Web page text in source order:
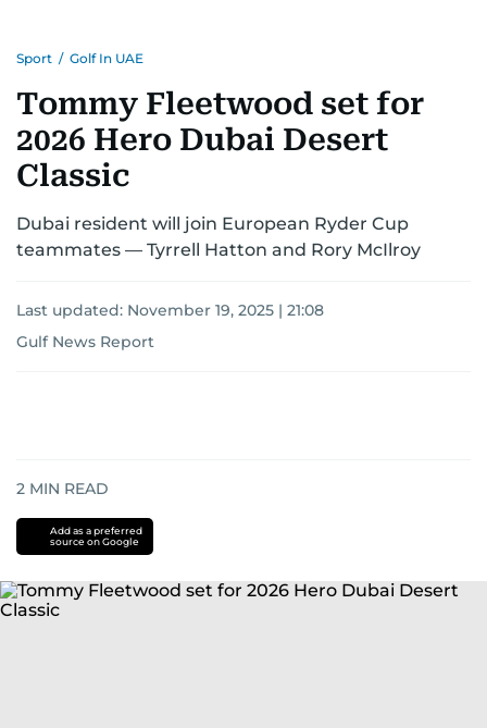
Sport / Golf In UAE
Tommy Fleetwood set for
2026 Hero Dubai Desert
Classic
Dubai resident will join European Ryder Cup
teammates — Tyrrell Hatton and Rory McIlroy
Last updated: November 19, 2025 | 21:08
Gulf News Report
2 MIN READ
Add as a preferred
source on Google